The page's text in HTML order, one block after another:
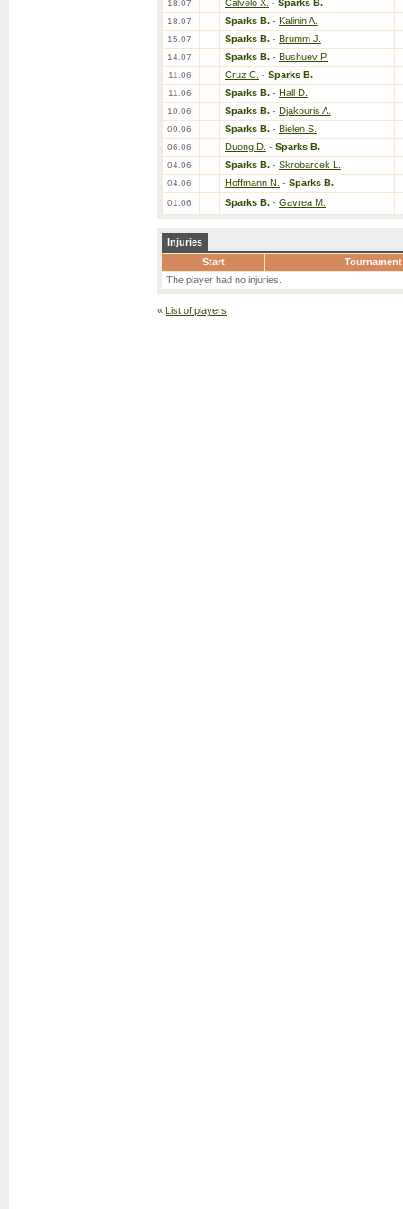
18.07. Calvelo X. - Sparks B.
18.07. Sparks B. - Kalinin A.
15.07. Sparks B. - Brumm J.
14.07. Sparks B. - Bushuev P.
11.06. Cruz C. - Sparks B.
11.06. Sparks B. - Hall D.
10.06. Sparks B. - Djakouris A.
09.06. Sparks B. - Bielen S.
06.06. Duong D. - Sparks B.
04.06. Sparks B. - Skrobarcek L.
04.06. Hoffmann N. - Sparks B.
01.06. Sparks B. - Gavrea M.
Injuries
Start
Tournament
The player had no injuries.
« List of players